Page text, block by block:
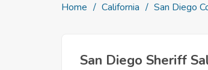
Home California San Diego
San Diego Sheriff